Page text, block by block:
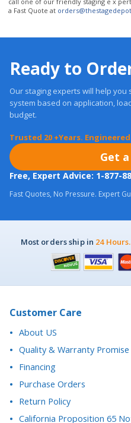
Our staging experts will help you
budget.
Trusted 20 +Years.
Get
Free, Expert Advice: 1-877-
Fast Quotes, No Pressure. Expert
Most orders ship in24 Hours.
About US
Quality & Warranty Promise
Financing
Purchase Orders
Return Policy
California Proposition 65
Accessibility Statement